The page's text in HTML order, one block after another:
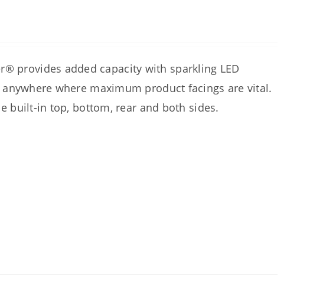
provides added capacity with sparkling LED
where maximum product facings are vital.
built-in top, bottom, rear and both sides.